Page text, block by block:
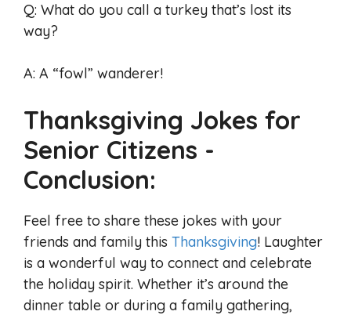
Q: What do you call a turkey that’s lost its
way?
A: A “fowl” wanderer!
Thanksgiving Jokes for
Senior Citizens -
Conclusion:
Feel free to share these jokes with your
friends and family this Thanksgiving! Laughter
is a wonderful way to connect and celebrate
the holiday spirit. Whether it’s around the
dinner table or during a family gathering,